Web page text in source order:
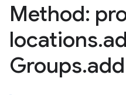
Method:
locations.
Groups.add